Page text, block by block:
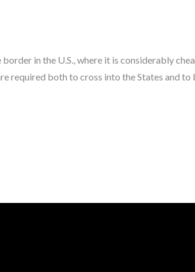
in the U.S., where it is considerably
required both to cross into the States and